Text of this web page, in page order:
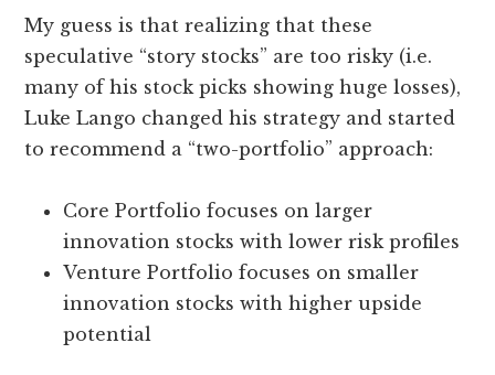
My guess is that realizing that these
speculative “story stocks” are too risky (i.e.
many of his stock picks showing huge losses),
Luke Lango changed his strategy and started
to recommend a “two-portfolio” approach:
Core Portfolio focuses on larger
innovation stocks with lower risk profiles
Venture Portfolio focuses on smaller
innovation stocks with higher upside
potential